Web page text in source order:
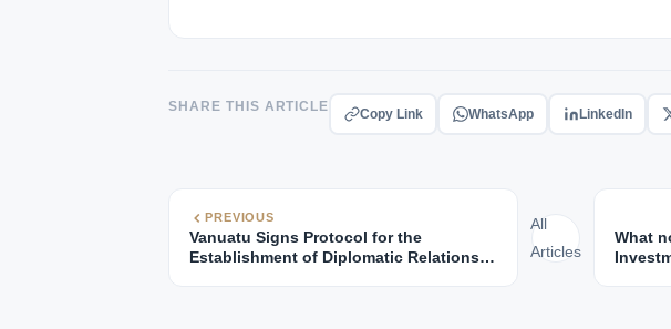
SHARE THIS ARTICLE Copy Link WhatsApp LinkedIn
PREVIOUS
Vanuatu Signs Protocol for the
Establishment of Diplomatic Relations
All
Articles
What